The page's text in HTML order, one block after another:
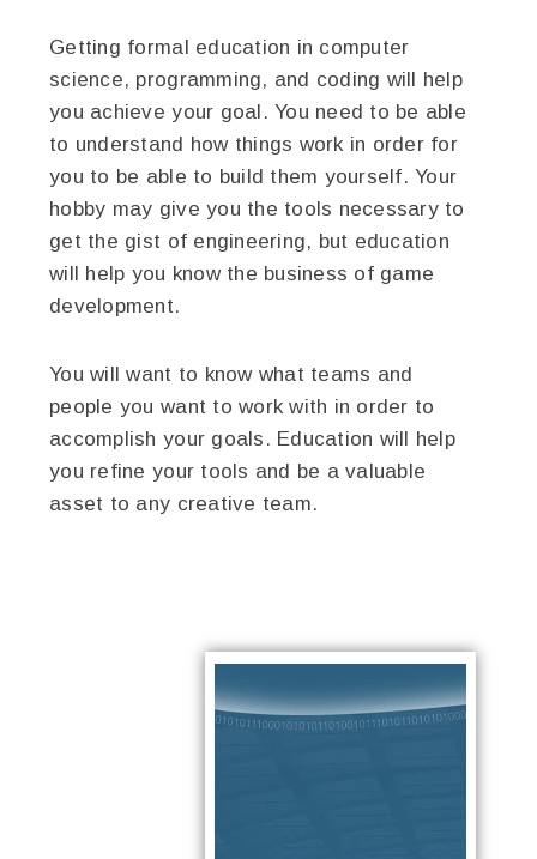
Getting formal education in computer
science, programming, and coding will help
you achieve your goal. You need to be able
to understand how things work in order for
you to be able to build them yourself. Your
hobby may give you the tools necessary to
get the gist of engineering, but education
will help you know the business of game
development.
You will want to know what teams and
people you want to work with in order to
accomplish your goals. Education will help
you refine your tools and be a valuable
asset to any creative team.